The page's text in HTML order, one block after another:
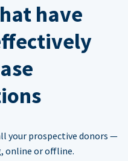
have
your prospective donors —
online or offline.